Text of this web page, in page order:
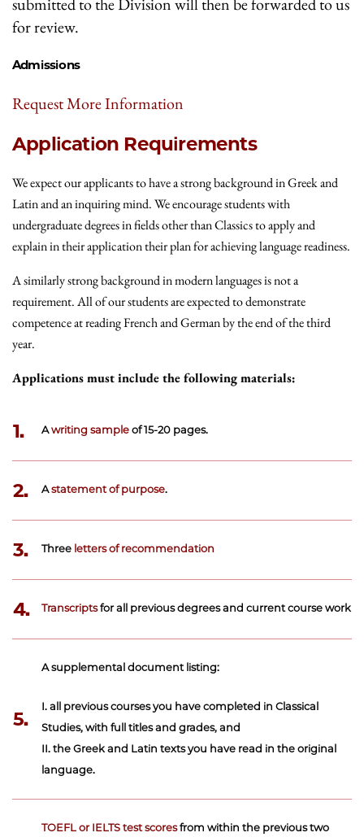
for review.
Admissions
Request More Information
Application Requirements
We expect our applicants to have a strong background in Greek and
Latin and an inquiring mind. We encourage students with
undergraduate degrees in fields other than Classics to apply and
explain in their application their plan for achieving language readiness.
A similarly strong background in modern languages is not a
requirement. All of our students are expected to demonstrate
competence at reading French and German by the end of the third
year.
Applications must include the following materials:
1. Awriting sample of 15-20 pages.
2. Astatement of purpose.
3. Three letters of recommendation
4. Transcriptsfor all previous degrees and current course work
5.
A supplemental document listing:
I. all previous courses you have completed in Classical
Studies, with full titles and grades, and
II. the Greek and Latin texts you have read in the original
language.
TOEFL or IELTS test scoresfrom within the previous two